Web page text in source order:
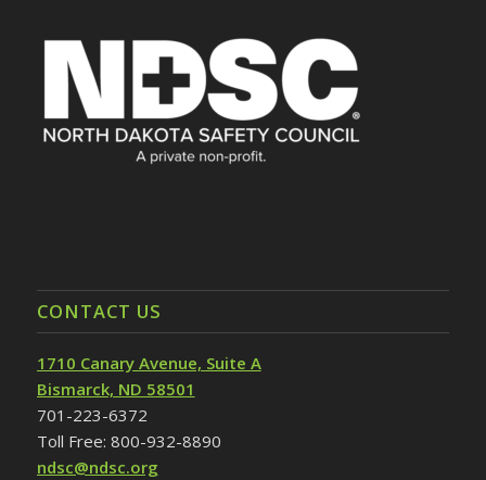
CONTACT US
1710 Canary Avenue, Suite A
Bismarck, ND 58501
701-223-6372
Toll Free: 800-932-8890
ndsc@ndsc.org